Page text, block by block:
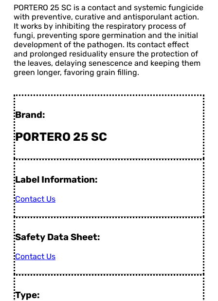
PORTERO 25 SC is a contact and systemic fungicide
with preventive, curative and antisporulant action.
It works by inhibiting the respiratory process of
fungi, preventing spore germination and the initial
development of the pathogen. Its contact effect
and prolonged residuality ensure the protection of
the leaves, delaying senescence and keeping them
green longer, favoring grain filling.
Brand:
PORTERO 25 SC
Label Information:
Contact Us
Safety Data Sheet:
Contact Us
Type: